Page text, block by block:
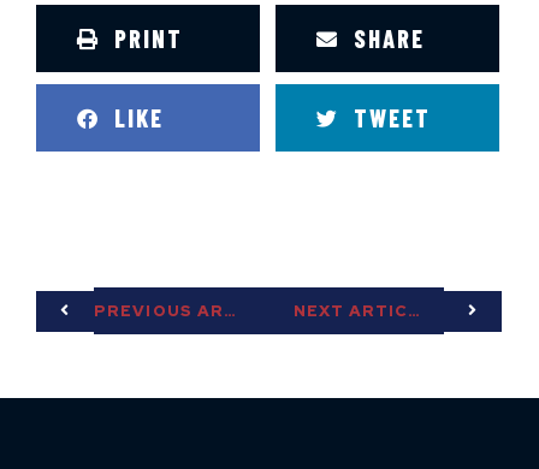
PRINT SHARE
LIKE TWEET
PREVIOUS ARTICLE NEXT ARTICLE